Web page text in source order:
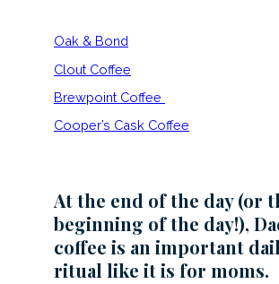
Oak & Bond
Clout Coffee
Brewpoint Coffee
Cooper’s Cask Coffee
At the end of the day (or
beginning of the day!),
coffee is an important
ritual like it is for moms.